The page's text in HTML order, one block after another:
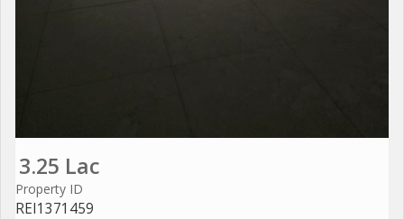
3.25 Lac
Property ID
REI1371459